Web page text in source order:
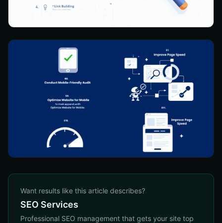
Want results like this article describes?
SEO Services
Professional SEO management that gets your site top